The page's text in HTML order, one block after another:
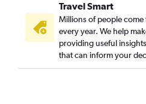
Travel Smart
Millions of people
every year. We help
providing useful
that can inform your